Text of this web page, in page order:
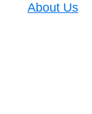
About Us